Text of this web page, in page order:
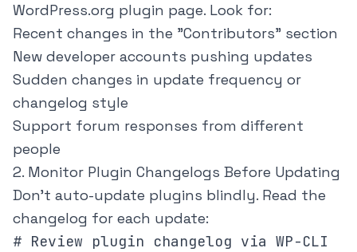
WordPress.org plugin page. Look for:
Recent changes in the "Contributors" section
New developer accounts pushing updates
Sudden changes in update frequency or
changelog style
Support forum responses from different
people
2. Monitor Plugin Changelogs Before Updating
Don't auto-update plugins blindly. Read the
changelog for each update:
# Review plugin changelog via WP-CLI